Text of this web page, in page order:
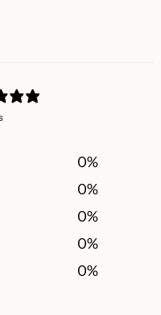
0%
0%
0%
0%
0%